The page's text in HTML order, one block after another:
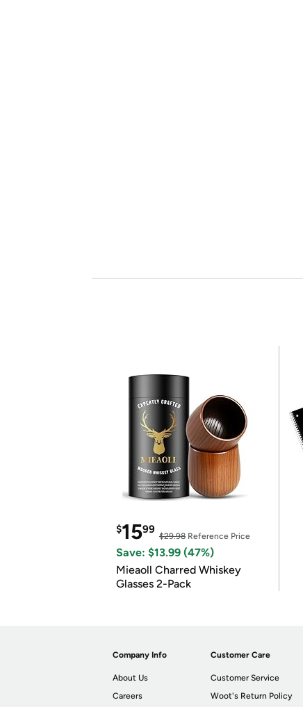
$1599
$29.98 Reference Price
Save: $13.99 (47%)
Mieaoll Charred Whiskey
Glasses 2-Pack
Company Info
About Us
Careers
Customer Care
Customer Service
Woot's Return Policy